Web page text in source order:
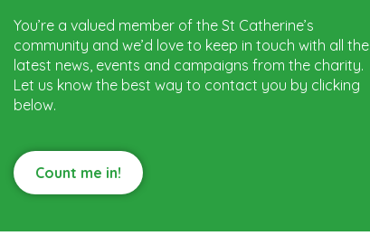
You’re a valued member of the St Catherine’s
community and we’d love to keep in touch with all the
latest news, events and campaigns from the charity.
Let us know the best way to contact you by clicking
below.
Count me in!